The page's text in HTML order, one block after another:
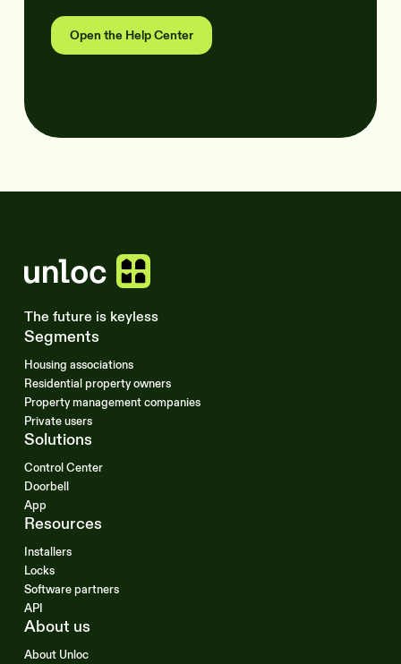
Open the Help Center
The future is keyless
Segments
Housing associations
Residential property owners
Property management companies
Private users
Solutions
Control Center
Doorbell
App
Resources
Installers
Locks
Software partners
API
About us
About Unloc